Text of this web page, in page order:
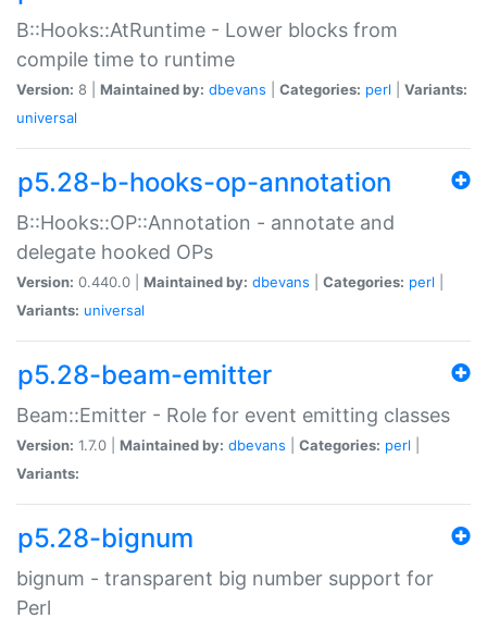
B::Hooks::AtRuntime - Lower blocks from
compile time to runtime
Version: 8 | Maintained by: dbevans Categories: perl
Variants:
universal
p5.28-b-hooks-op-annotation
B::Hooks::OP::Annotation - annotate and
delegate hooked OPs
Version: 0.440.0 | Maintained by: dbevans Categories: perl
Variants: universal
p5.28-beam-emitter
Beam::Emitter - Role for event emitting classes
Version: 1.7.0 | Maintained by: dbevans Categories: perl
Variants:
p5.28-bignum
bignum - transparent big number support for
Perl